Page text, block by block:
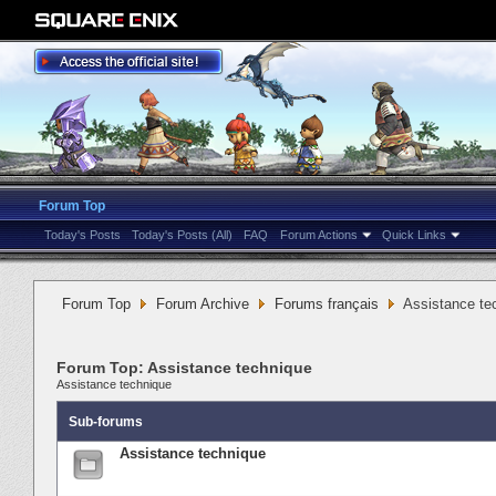
Forum Top
Today's Posts Today's Posts (All) FAQ Forum Actions Quick Links
Forum Top Forum Archive Forums français Assistance
Forum Top: Assistance technique
Assistance technique
Sub-forums
Assistance technique